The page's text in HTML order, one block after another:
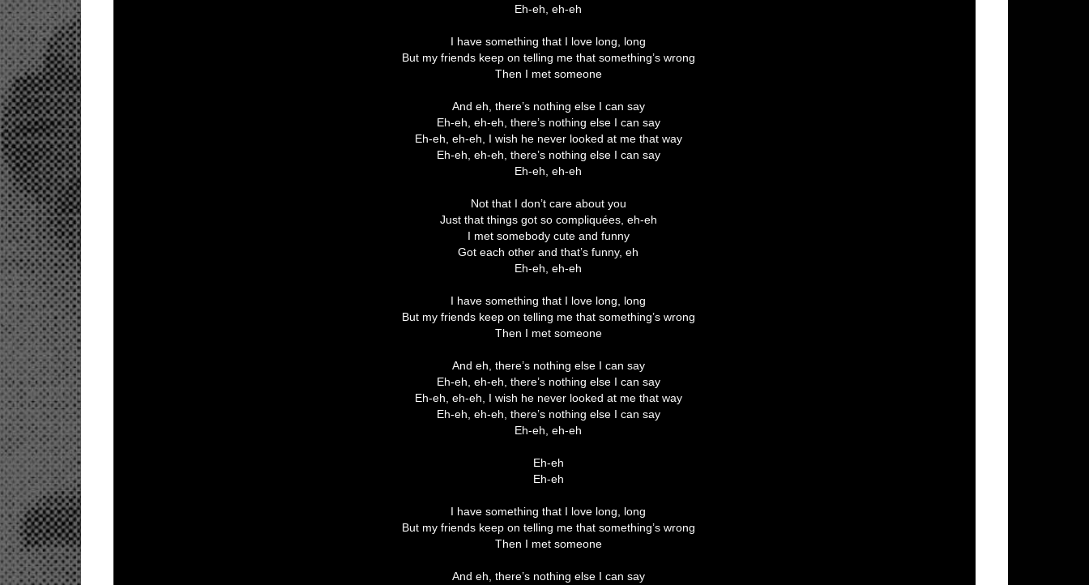
Eh-eh, eh-eh
I have something that I love long, long
But my friends keep on telling me that something’s wrong
Then I met someone
And eh, there’s nothing else I can say
Eh-eh, eh-eh, there’s nothing else I can say
Eh-eh, eh-eh, I wish he never looked at me that way
Eh-eh, eh-eh, there’s nothing else I can say
Eh-eh, eh-eh
Not that I don’t care about you
Just that things got so compliquées, eh-eh
I met somebody cute and funny
Got each other and that’s funny, eh
Eh-eh, eh-eh
I have something that I love long, long
But my friends keep on telling me that something’s wrong
Then I met someone
And eh, there’s nothing else I can say
Eh-eh, eh-eh, there’s nothing else I can say
Eh-eh, eh-eh, I wish he never looked at me that way
Eh-eh, eh-eh, there’s nothing else I can say
Eh-eh, eh-eh
Eh-eh
Eh-eh
I have something that I love long, long
But my friends keep on telling me that something’s wrong
Then I met someone
And eh, there’s nothing else I can say